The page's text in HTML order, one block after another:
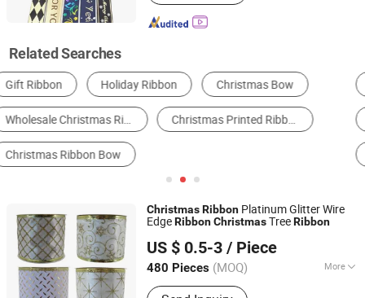
Related Searches
Christmas Gifts & Crafts Polyester Ribbon
Organza Ribbon Nylon Ribbon Velvet Ribbon
Other Ribbon
ChristmasRibbon Platinum Glitter Wire
EdgeRibbonChristmasTreeRibbon
US $ 0.5-3 / Piece
480 Pieces (MOQ) More
Main Products:Artificial Flower,
Shenzhen Fayfun Crafts Co., Ltd.
Guangdong, China
Since 2023